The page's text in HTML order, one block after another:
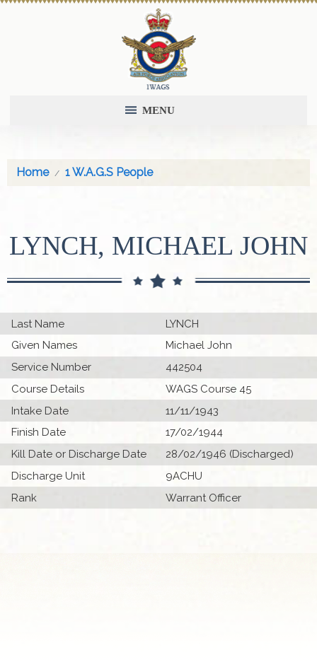
MENU
Home 1 W.A.G.S People
LYNCH, MICHAEL JOHN
Last Name
LYNCH
Given Names
Michael John
Service Number
442504
Course Details
WAGS Course 45
Intake Date
11/11/1943
Finish Date
17/02/1944
Kill Date or Discharge Date
28/02/1946 (Discharged)
Discharge Unit
9ACHU
Rank
Warrant Officer